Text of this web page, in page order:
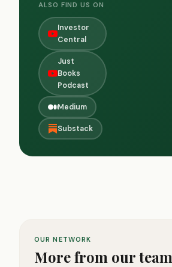
ALSO FIND US ON
Investor
Central
Just
Books
Podcast
Medium
Substack
OUR NETWORK
More from our team